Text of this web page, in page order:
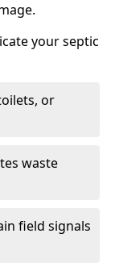
your septic
or
waste
field signals